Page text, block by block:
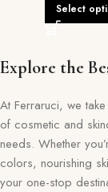
Select
Explore the
At Ferraruci, we
of cosmetic and
needs. Whether
colors, nourishing
your one-stop